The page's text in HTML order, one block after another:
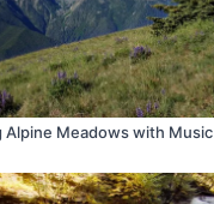
Meadows with Music